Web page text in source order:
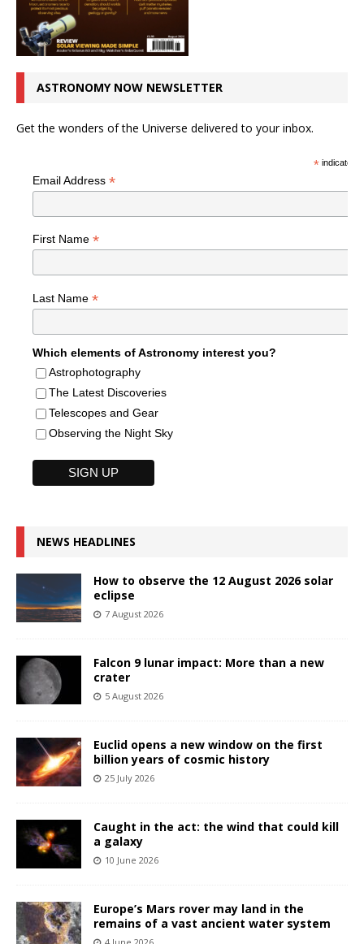
ASTRONOMY NOW NEWSLETTER
Get the wonders of the Universe delivered to your inbox.
*indicates
Email Address *
First Name *
Last Name *
Which elements of Astronomy interest you?
Astrophotography
The Latest Discoveries
Telescopes and Gear
Observing the Night Sky
NEWS HEADLINES
How to observe the 12 August 2026 solar
eclipse
7 August 2026
Falcon 9 lunar impact: More than a new
crater
5 August 2026
Euclid opens a new window on the first
billion years of cosmic history
25 July 2026
Caught in the act: the wind that could kill
a galaxy
10 June 2026
Europe’s Mars rover may land in the
remains of a vast ancient water system